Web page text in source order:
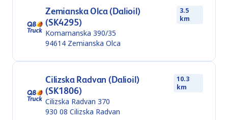
Zemianska Olca (Dalioil)
(SK4295)
3.5
km
Komarnanska 390/35
94614 Zemianska Olca
Cilizska Radvan (Dalioil)
(SK1806)
10.3
km
Cilizska Radvan 370
930 08 Cilizska Radvan